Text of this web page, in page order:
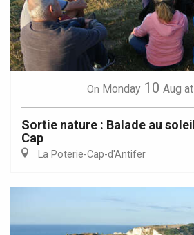
On Monday 10 Aug
Sortie nature : Balade au
Cap
La Poterie-Cap-d'Antifer